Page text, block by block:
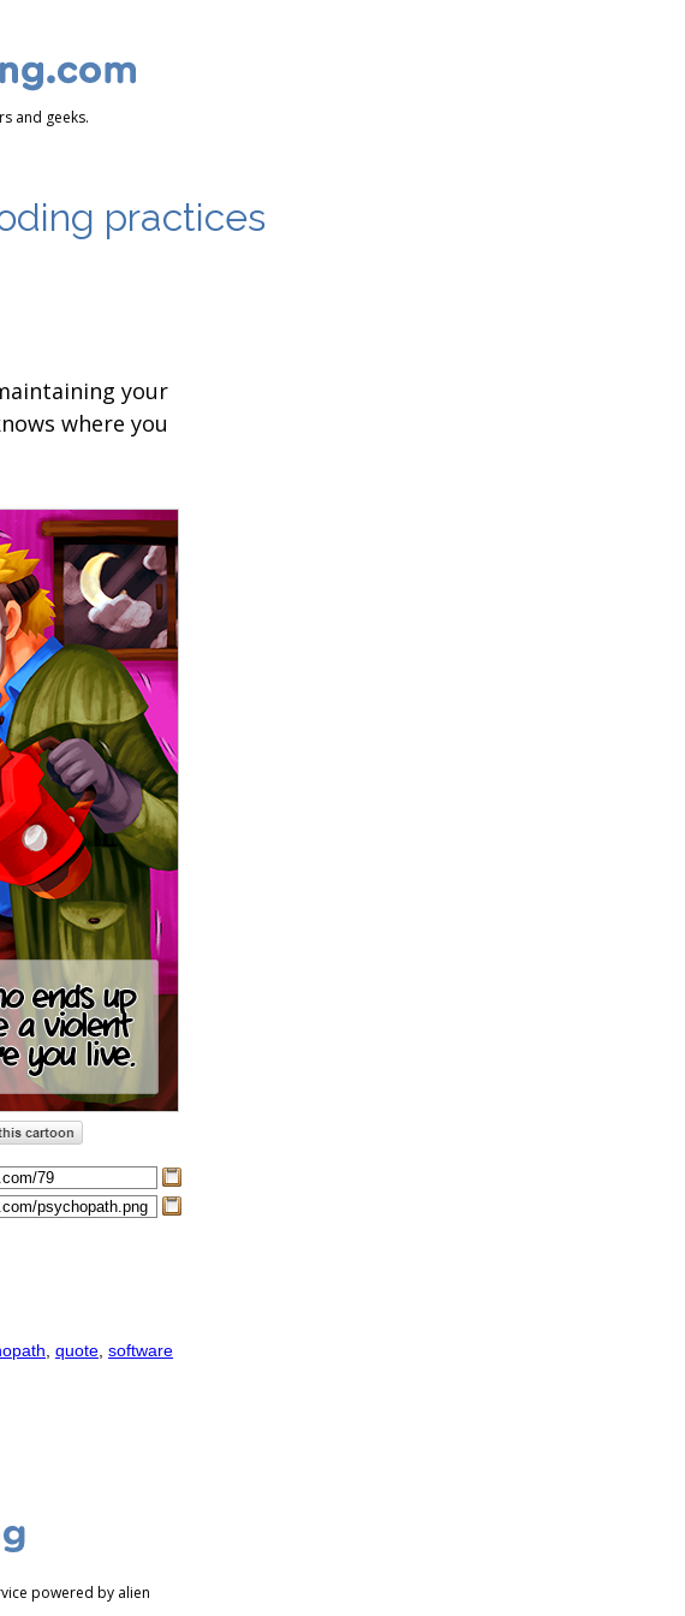
and geeks.
practices
your
where you
quote software
powered by alien